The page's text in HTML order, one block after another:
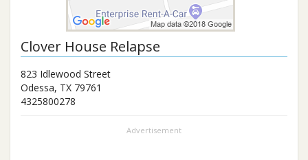
Clover House Relapse
823 Idlewood Street
Odessa, TX 79761
4325800278
Advertisement